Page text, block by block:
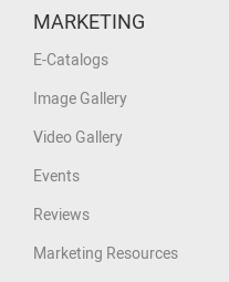
MARKETING
E-Catalogs
Image Gallery
Video Gallery
Events
Reviews
Marketing Resources